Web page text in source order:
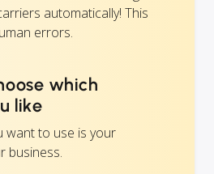
automatically! This
errors.
which
like
want to use is your
business.